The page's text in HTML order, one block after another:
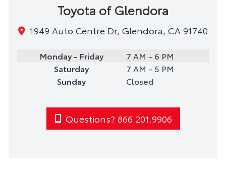
Toyota of Glendora
1949 Auto Centre Dr, Glendora, CA 91740
Monday - Friday
7 AM - 6 PM
Saturday
7 AM - 5 PM
Sunday
Closed
Questions? 866.201.9906